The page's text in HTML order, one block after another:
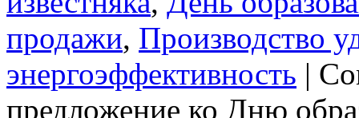
продажи, Производство
энергоэффективность |
предложение ко Дню